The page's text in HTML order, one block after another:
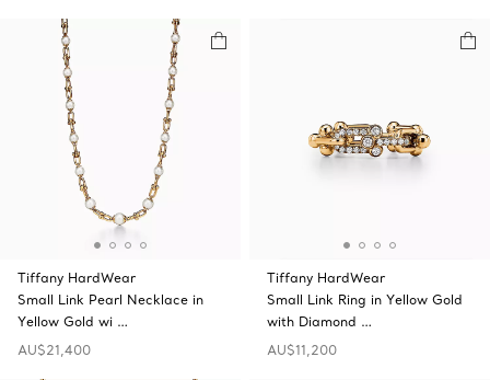
Tiffany HardWear
Small Link Pearl Necklace in
Yellow Gold wi …
AU$21,400
Tiffany HardWear
Small Link Ring in Yellow Gold
with Diamond …
AU$11,200